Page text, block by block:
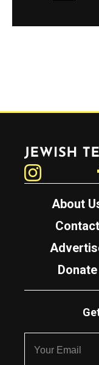
Jewish Telegraphic Agency
About
Contact
Donate